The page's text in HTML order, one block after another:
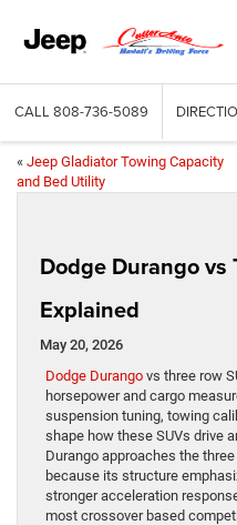
CALL 808-736-5089
« Jeep Gladiator Towing Capacity
and Bed Utility
Dodge Durango vs
Explained
May 20, 2026
Dodge Durango vs three row
horsepower and cargo
suspension tuning, towing
shape how these SUVs drive
Durango approaches the
because its structure
stronger acceleration
most crossover based